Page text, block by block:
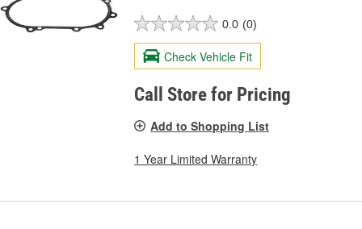
0.0 (0)
Check Vehicle Fit
Call Store for Pricing
Add to Shopping List
1 Year Limited Warranty